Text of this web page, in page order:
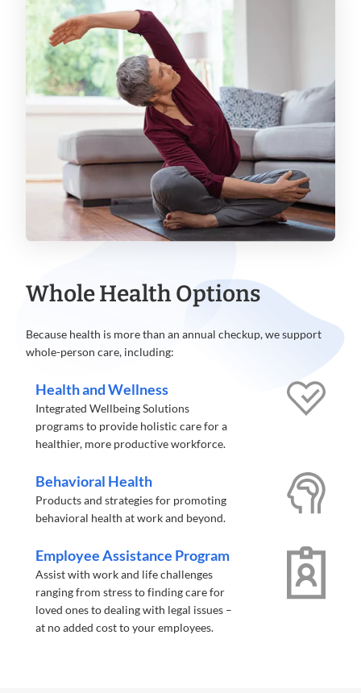
Whole Health Options
Because health is more than an annual checkup, we support
whole-person care, including:
Health and Wellness
Integrated Wellbeing Solutions
programs to provide holistic care for a
healthier, more productive workforce.
Behavioral Health
Products and strategies for promoting
behavioral health at work and beyond.
Employee Assistance Program
Assist with work and life challenges
ranging from stress to finding care for
loved ones to dealing with legal issues –
at no added cost to your employees.